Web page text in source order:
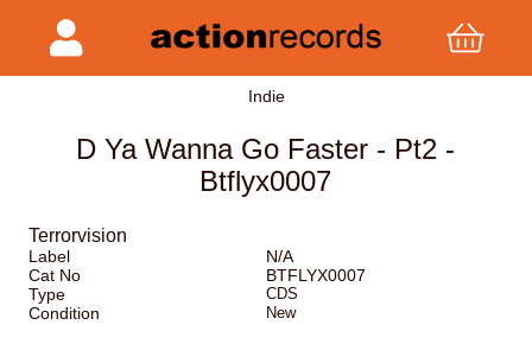
Indie
D Ya Wanna Go Faster - Pt2 -
Btflyx0007
Terrorvision
Label
N/A
Cat No
BTFLYX0007
Type
CDS
Condition New